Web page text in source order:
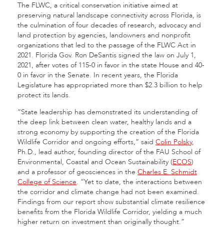
The FLWC, a critical conservation initiative aimed at
preserving natural landscape connectivity across Florida, is
the culmination of four decades of research, advocacy and
land protection by agencies, landowners and nonprofit
organizations that led to the passage of the FLWC Act in
2021. Florida Gov. Ron DeSantis signed the law on July 1,
2021, after votes of 115-0 in favor in the state House and 40-
0 in favor in the Senate. In recent years, the Florida
Legislature has appropriated more than $2.3 billion to help
protect its lands.
“State leadership has demonstrated its understanding of
the deep link between clean water, healthy lands and a
strong economy by supporting the creation of the Florida
Wildlife Corridor and ongoing efforts,” said Colin Polsky,
Ph.D., lead author, founding director of the FAU School of
Environmental, Coastal and Ocean Sustainability (ECOS)
and a professor of geosciences in the Charles E. Schmidt
College of Science. “Yet to date, the interactions between
the corridor and climate change had not been examined.
Findings from our report show substantial climate resilience
benefits from the Florida Wildlife Corridor, yielding a much
higher return on investment than originally thought.”